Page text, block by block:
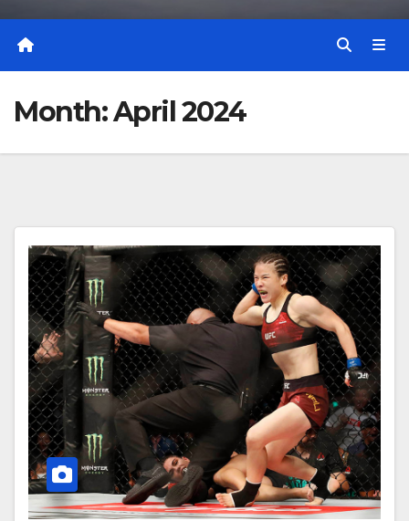
Month:April 2024